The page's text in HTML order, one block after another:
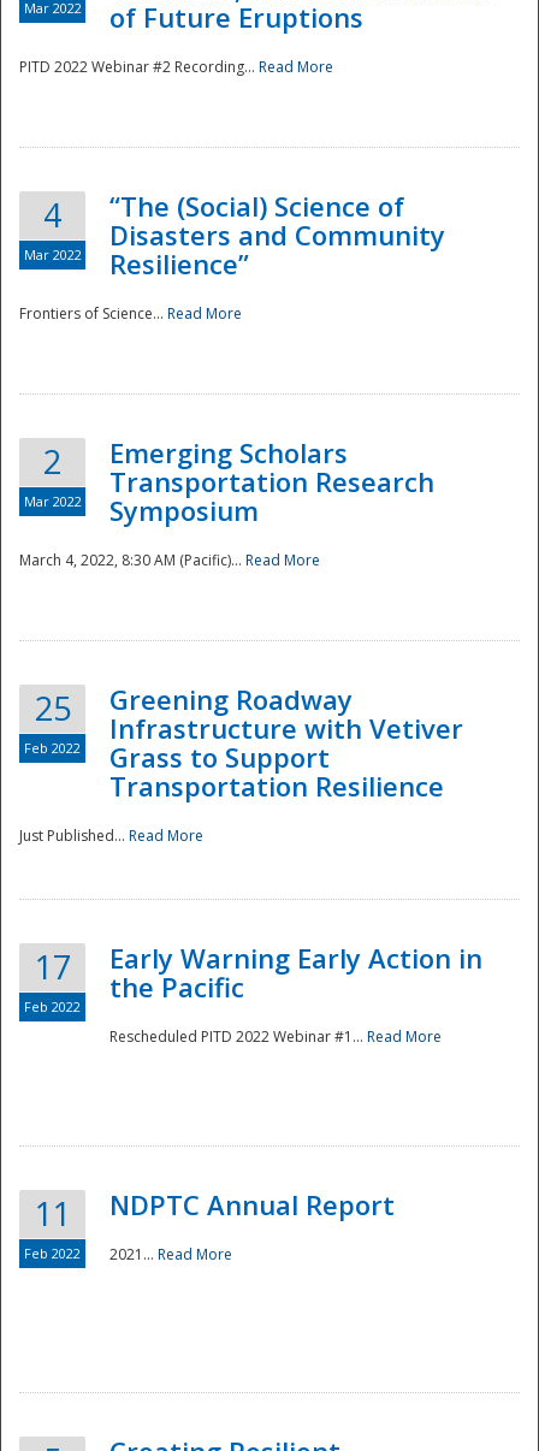
National
Disaster
Mar 2022
of Future Eruptions
PITD 2022 Webinar #2 Recording... Read More
4
Mar 2022
“The (Social) Science of
Disasters and Community
Resilience”
Frontiers of Science... Read More
2
Mar 2022
Emerging Scholars
Transportation Research
Symposium
March 4, 2022, 8:30 AM (Pacific)... Read More
25
Feb 2022
Greening Roadway
Infrastructure with Vetiver
Grass to Support
Transportation Resilience
Just Published... Read More
17
Feb 2022
Early Warning Early Action in
the Pacific
Rescheduled PITD 2022 Webinar #1... Read More
11
Feb 2022
NDPTC Annual Report
2021... Read More